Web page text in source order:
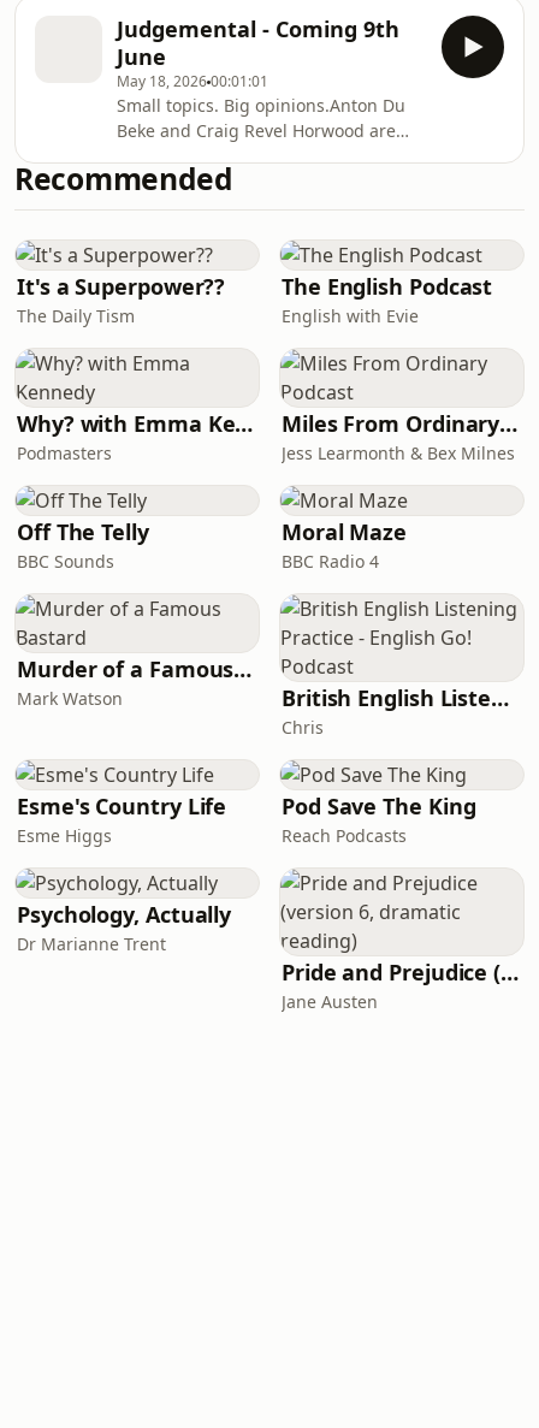
splitting the bill, ghosting, dating
apps, open relationships, age gaps,
kissing on the first date
to almost everything else. From first
dances that should never have left
the rehearsal room to speeches that
outstay their welcome, the boys are
putting the big day under the
microscope.Expect fierce opinions on
free bars, photo booths, Sweet
Caroline, rogue bes
Judgemental - Coming 9th
June
May 18, 202600:01:01
Small topics. Big opinions.Anton Du
Beke and Craig Revel Horwood are
to the masses with the launch of their
brand-new podcast, Judgemental on
cheek show where no topic is safe
and no opinion is too bold.Bringing
together two of the nation’s most
recognisable personalities — and
perhaps one of entertainment’s most
Recommended
It's a Superpower??
The Daily Tism
The English Podcast
English with Evie
Why? with Emma Kennedy
Podmasters
Miles From Ordinary Podcast
Jess Learmonth & Bex Milnes
Off The Telly
BBC Sounds
Moral Maze
BBC Radio 4
Murder of a Famous Bastard
Mark Watson British English Listening Practice - English Go! Podcast
Chris
Esme's Country Life
Esme Higgs
Pod Save The King
Reach Podcasts
Psychology, Actually
Dr Marianne Trent
Pride and Prejudice (version 6, dramatic reading)
Jane Austen